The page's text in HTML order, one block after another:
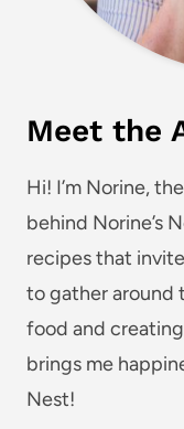
Meet the
Hi! I’m Norine,
behind Norine’s
recipes that
to gather around
food and
brings me
Nest!